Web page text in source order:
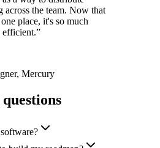
across the team. Now that
place, it's so much
efficient.”
Mercury